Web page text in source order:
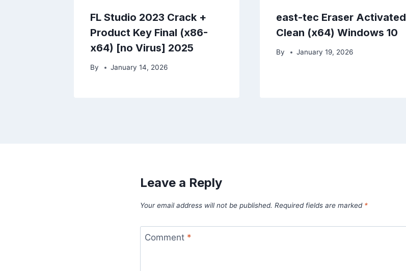
FL Studio 2023 Crack +
Product Key Final (x86-
x64) [no Virus] 2025
By January 14, 2026
east-tec Eraser Activated
Clean (x64) Windows 10
By January 19, 2026
Leave a Reply
Your email address will not be published. Required fields are marked *
Comment *